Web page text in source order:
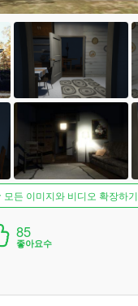
모든 이미지와 비디오 확장하기
85
좋아요수